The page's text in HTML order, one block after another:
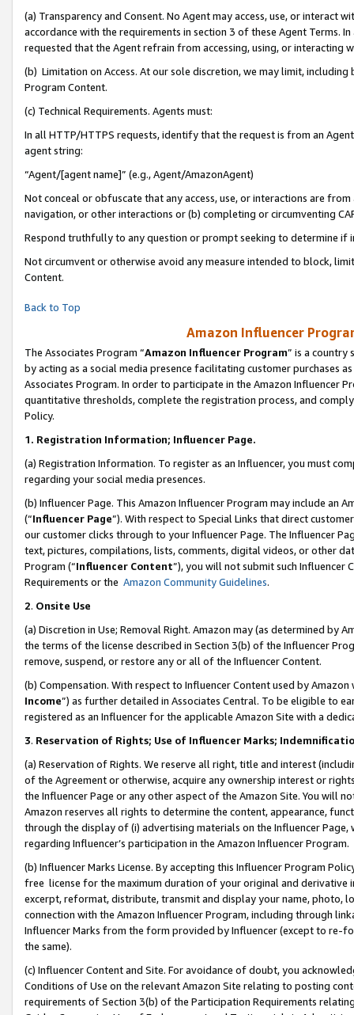
(a) Transparency and Consent. No Agent may access, use, or
accordance with the requirements in section 3 of these Agent Terms.
requested that the Agent refrain from accessing, using, or interacting
(b) Limitation on Access. At our sole discretion, we may limit,
Program Content.
(c) Technical Requirements. Agents must:
In all HTTP/HTTPS requests, identify that the request is from an
agent string:
“Agent/[agent name]” (e.g., Agent/AmazonAgent)
Not conceal or obfuscate that any access, use, or interactions are
navigation, or other interactions or (b) completing or circumventing
Respond truthfully to any question or prompt seeking to determine if
Not circumvent or otherwise avoid any measure intended to block,
Content.
Back to Top
Amazon Influencer
The Associates Program “Amazon Influencer Program” is a country
by acting as a social media presence facilitating customer purchases
Associates Program. In order to participate in the Amazon Influencer
quantitative thresholds, complete the registration process, and
Policy.
1. Registration Information; Influencer Page.
(a) Registration Information. To register as an Influencer, you must
regarding your social media presences.
(b) Influencer Page. This Amazon Influencer Program may include an
(“Influencer Page”). With respect to Special Links that direct
our customer clicks through to your Influencer Page. The Influencer
text, pictures, compilations, lists, comments, digital videos, or other
Program (“Influencer Content”), you will not submit such
Requirements or the Amazon Community Guidelines.
2. Onsite Use
(a) Discretion in Use; Removal Right. Amazon may (as determined by
the terms of the license described in Section 3(b) of the Influencer
remove, suspend, or restore any or all of the Influencer Content.
(b) Compensation. With respect to Influencer Content used by
Income”) as further detailed in Associates Central. To be eligible to
registered as an Influencer for the applicable Amazon Site with a
3. Reservation of Rights; Use of Influencer Marks;
(a) Reservation of Rights. We reserve all right, title and interest
of the Agreement or otherwise, acquire any ownership interest or
the Influencer Page or any other aspect of the Amazon Site. You will
Amazon reserves all rights to determine the content, appearance,
through the display of (i) advertising materials on the Influencer
regarding Influencer’s participation in the Amazon Influencer Program.
(b) Influencer Marks License. By accepting this Influencer Program
free license for the maximum duration of your original and
excerpt, reformat, distribute, transmit and display your name, photo,
connection with the Amazon Influencer Program, including through
Influencer Marks from the form provided by Influencer (except to re-
the same).
(c) Influencer Content and Site. For avoidance of doubt, you
Conditions of Use on the relevant Amazon Site relating to posting
requirements of Section 3(b) of the Participation Requirements